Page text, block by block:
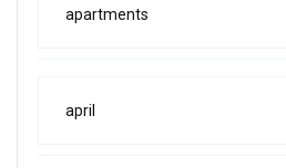
apartments
april